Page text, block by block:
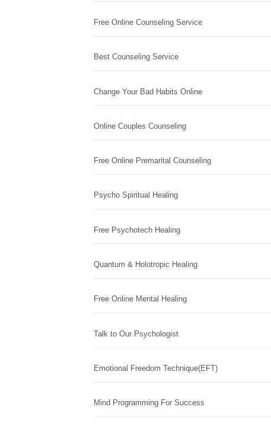
Free Online Counseling Service
Best Counseling Service
Change Your Bad Habits Online
Online Couples Counseling
Free Online Premarital Counseling
Psycho Spiritual Healing
Free Psychotech Healing
Quantum & Holotropic Healing
Free Online Mental Healing
Talk to Our Psychologist
Emotional Freedom Technique(EFT)
Mind Programming For Success